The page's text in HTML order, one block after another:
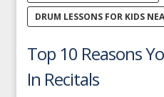
DRUM LESSONS FOR KIDS
Top 10 Reasons
In Recitals